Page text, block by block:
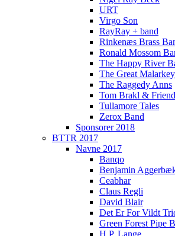
URT
Virgo Son
RayRay + band
Rinkenæs Brass
Ronald Mossom
The Happy River
The Great Malarkey
The Raggedy Anns
Tom Brakl &
Tullamore Tales
Zerox Band
Sponsorer 2018
BTTR 2017
Navne 2017
Banqo
Benjamin
Ceabhar
Claus Regli
David Blair
Det Er For Vildt
Green Forest Pipe
H.P. Lange